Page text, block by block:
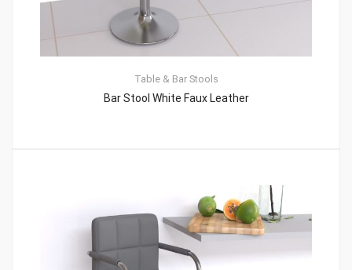
Table & Bar Stools
Bar Stool White Faux Leather